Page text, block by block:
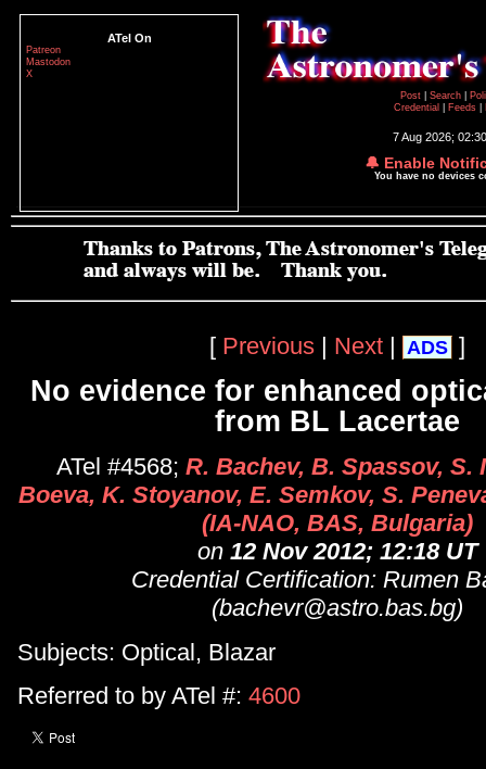
ATel On
Patreon
Mastodon
X
Post
Search
Credential
Feeds
7 Aug 2026;
🔔 Enable
You have no devices
[ Previous | Next | ADS ]
No evidence for enhanced
from BL Lacertae
ATel #4568; R. Bachev, B. Spassov, S.
Boeva, K. Stoyanov, E. Semkov, S.
(IA-NAO, BAS, Bulgaria)
on 12 Nov 2012; 12:18 UT
Credential Certification: Rumen
(bachevr@astro.bas.bg)
Subjects: Optical, Blazar
Referred to by ATel #: 4600